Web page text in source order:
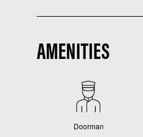
AMENITIES
Doorman